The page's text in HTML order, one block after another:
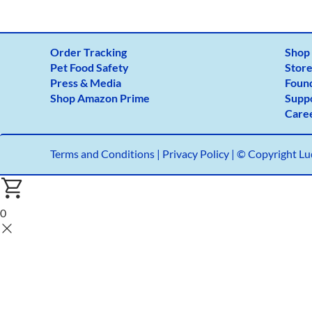
Order Tracking
Pet Food Safety
Press & Media
Shop Amazon Prime
Shop
Terms and Conditions| Privacy Policy | © Copyright
0